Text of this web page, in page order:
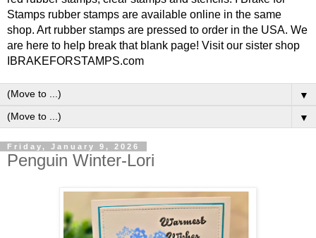
Stamps rubber stamps are available online in the same
shop. Art rubber stamps are pressed to order in the USA. We
are here to help break that blank page! Visit our sister shop
IBRAKEFORSTAMPS.com
▼
▼
Friday, January 9, 2026
Penguin Winter-Lori